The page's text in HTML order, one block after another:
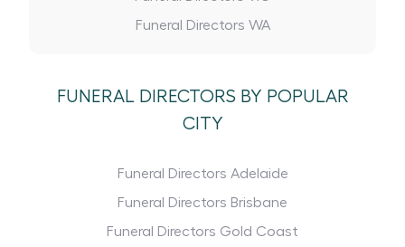
Funeral Directors WA
FUNERAL DIRECTORS BY POPULAR
CITY
Funeral Directors Adelaide
Funeral Directors Brisbane
Funeral Directors Gold Coast